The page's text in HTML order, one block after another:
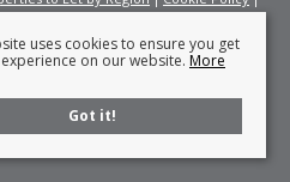
Certificate
Fees
uses cookies to ensure you get
on our website. More
Got it!